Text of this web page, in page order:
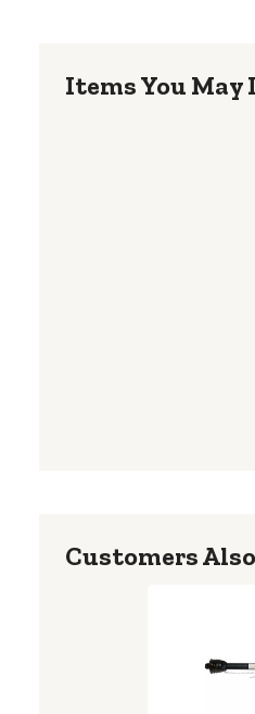
Items You May
Customers